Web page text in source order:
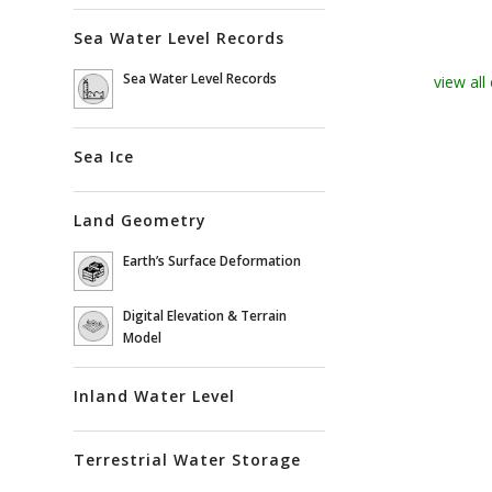
view all
Sea Water Level Records
Sea Water Level Records
Sea Ice
Land Geometry
Earth’s Surface Deformation
Digital Elevation & Terrain
Model
Inland Water Level
Terrestrial Water Storage